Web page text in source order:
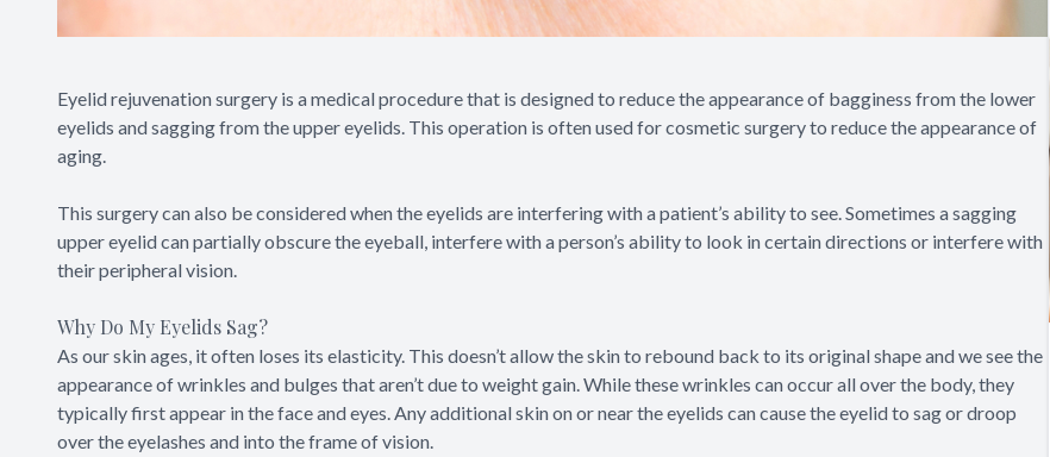
Eyelid rejuvenation surgery is a medical procedure that is designed to reduce the appearance of bagginess from the lower
eyelids and sagging from the upper eyelids. This operation is often used for cosmetic surgery to reduce the appearance of
aging.
This surgery can also be considered when the eyelids are interfering with a patient’s ability to see. Sometimes a sagging
upper eyelid can partially obscure the eyeball, interfere with a person’s ability to look in certain directions or interfere with
their peripheral vision.
Why Do My Eyelids Sag?
As our skin ages, it often loses its elasticity. This doesn’t allow the skin to rebound back to its original shape and we see the
appearance of wrinkles and bulges that aren’t due to weight gain. While these wrinkles can occur all over the body, they
typically first appear in the face and eyes. Any additional skin on or near the eyelids can cause the eyelid to sag or droop
over the eyelashes and into the frame of vision.